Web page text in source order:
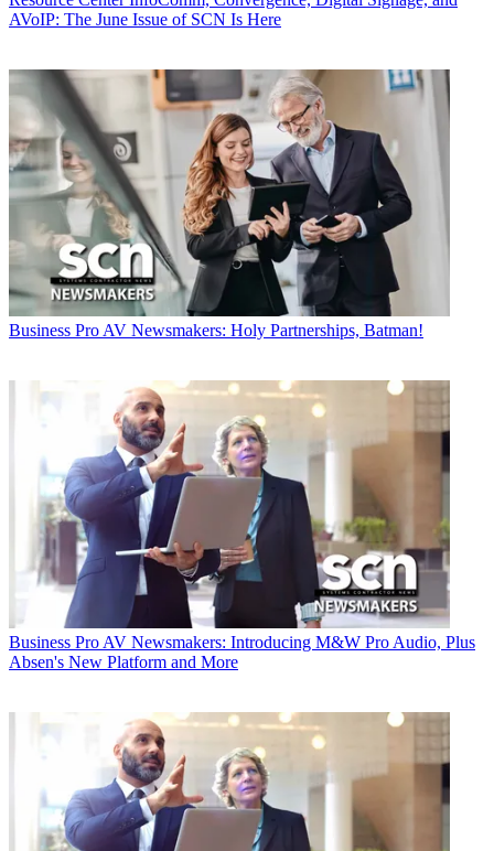
AVoIP: The June Issue of SCN Is Here
Business Pro AV Newsmakers: Holy Partnerships, Batman!
Business Pro AV Newsmakers: Introducing M&W Pro Audio, Plus
Absen's New Platform and More